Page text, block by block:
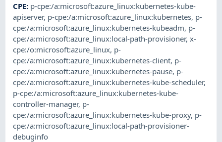
CPE: p-cpe:/a:microsoft:azure_linux:kubernetes-kube-
apiserver, p-cpe:/a:microsoft:azure_linux:kubernetes, p-
cpe:/a:microsoft:azure_linux:kubernetes-kubeadm, p-
cpe:/a:microsoft:azure_linux:local-path-provisioner,x-
cpe:/o:microsoft:azure_linux, p-
cpe:/a:microsoft:azure_linux:kubernetes-client, p-
cpe:/a:microsoft:azure_linux:kubernetes-pause, p-
cpe:/a:microsoft:azure_linux:kubernetes-kube-scheduler,
p-cpe:/a:microsoft:azure_linux:kubernetes-kube-
controller-manager, p-
cpe:/a:microsoft:azure_linux:kubernetes-kube-proxy, p-
cpe:/a:microsoft:azure_linux:local-path-provisioner-
debuginfo